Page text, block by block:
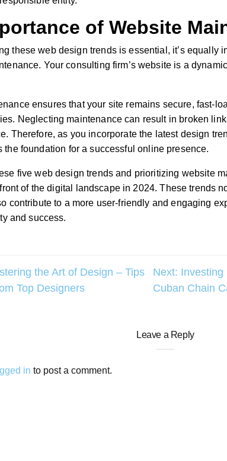
of Website
these web design trends is essential, it’s equally
Your consulting firm’s website is a
ensures that your site remains secure, fast-
Neglecting maintenance can result in broken
Therefore, as you incorporate the latest design
the foundation for a successful online presence.
five web design trends and prioritizing website
of the digital landscape in 2024. These trends
contribute to a more user-friendly and engaging
and success.
the Art of Design – Tips
Top Designers
Next: Investing
Cuban Chain
Leave a Reply
in to post a comment.